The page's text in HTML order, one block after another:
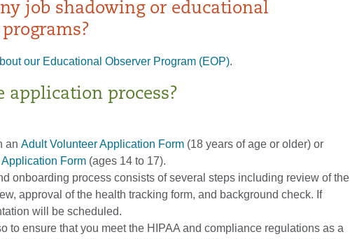
job shadowing or educational
our Educational Observer Program (EOP).
application process?
an Adult Volunteer Application Form (18 years of age or older) or
Form (ages 14 to 17).
onboarding process consists of several steps including review of the
approval of the health tracking form, and background check. If
will be scheduled.
to ensure that you meet the HIPAA and compliance regulations as a